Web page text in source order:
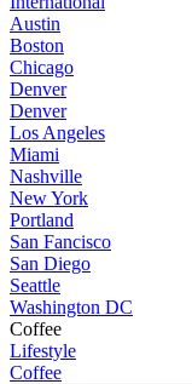
Austin
Boston
Chicago
Denver
Denver
Los Angeles
Miami
Nashville
New York
Portland
San Fancisco
San Diego
Seattle
Washington DC
Coffee
Lifestyle
Coffee